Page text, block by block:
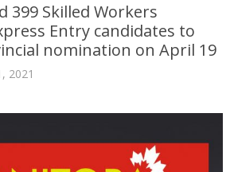
399 Skilled Workers
Entry candidates to
nomination on April 19
2021